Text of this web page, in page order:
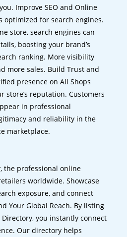
Improve SEO and Online
optimized for search engines.
store, search engines can
boosting your brand’s
ranking. More visibility
more sales. Build Trust and
presence on All Shops
store’s reputation. Customers
in professional
and reliability in the
marketplace.
the professional online
worldwide. Showcase
exposure, and connect
Your Global Reach. By listing
you instantly connect
Our directory helps